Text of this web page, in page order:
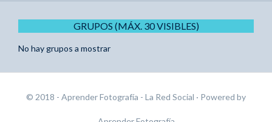
GRUPOS (MÁX. 30 VISIBLES)
No hay grupos a mostrar
© 2018 - Aprender Fotografía - La Red Social · Powered by